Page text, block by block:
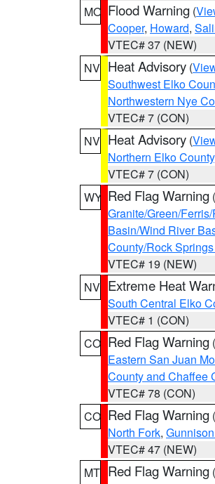
MO Flood Warning (
Cooper, Howard,
VTEC# 37 (NEW)
NV Heat Advisory (
Southwest Elko
Northwestern Nye
VTEC# 7 (CON)
NV Heat Advisory (
Northern Elko County
VTEC# 7 (CON)
WY Red Flag Warning (
Granite/Green/
Basin/Wind River
County/Rock
VTEC# 19 (NEW)
NV Extreme Heat
South Central Elko
VTEC# 1 (CON)
CO Red Flag Warning (
Eastern San Juan
County and Chaffee
VTEC# 78 (CON)
CO Red Flag Warning (
North Fork,
VTEC# 47 (NEW)
MT Red Flag Warning (